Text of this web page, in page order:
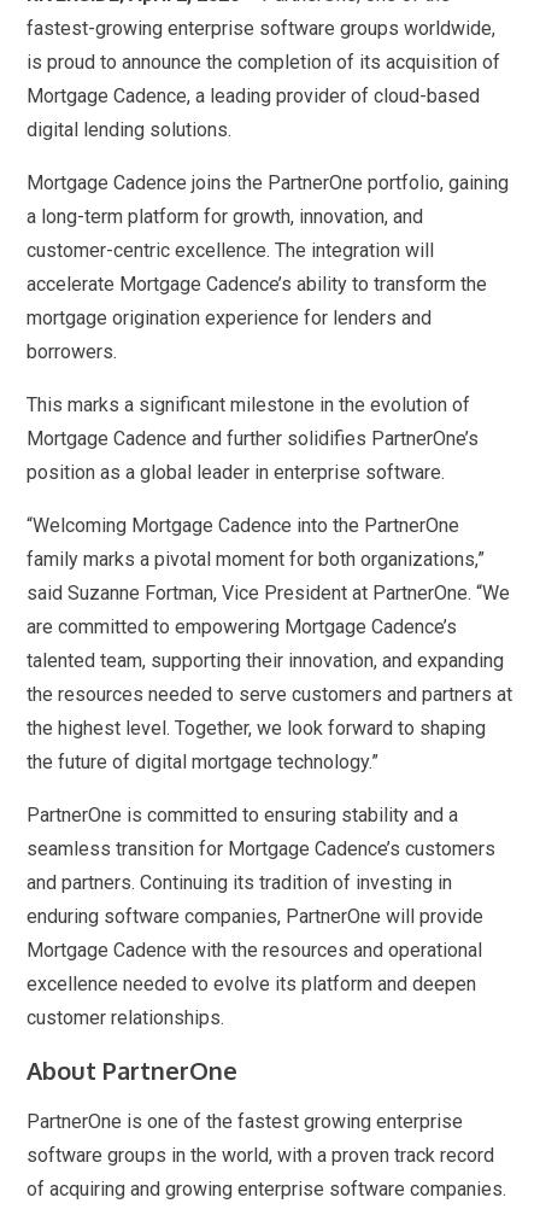
fastest-growing enterprise software groups worldwide,
is proud to announce the completion of its acquisition of
Mortgage Cadence, a leading provider of cloud-based
digital lending solutions.
Mortgage Cadence joins the PartnerOne portfolio, gaining
a long-term platform for growth, innovation, and
customer-centric excellence. The integration will
accelerate Mortgage Cadence’s ability to transform the
mortgage origination experience for lenders and
borrowers.
This marks a significant milestone in the evolution of
Mortgage Cadence and further solidifies PartnerOne’s
position as a global leader in enterprise software.
“Welcoming Mortgage Cadence into the PartnerOne
family marks a pivotal moment for both organizations,”
said Suzanne Fortman, Vice President at PartnerOne. “We
are committed to empowering Mortgage Cadence’s
talented team, supporting their innovation, and expanding
the resources needed to serve customers and partners at
the highest level. Together, we look forward to shaping
the future of digital mortgage technology.”
PartnerOne is committed to ensuring stability and a
seamless transition for Mortgage Cadence’s customers
and partners. Continuing its tradition of investing in
enduring software companies, PartnerOne will provide
Mortgage Cadence with the resources and operational
excellence needed to evolve its platform and deepen
customer relationships.
About PartnerOne
PartnerOne is one of the fastest growing enterprise
software groups in the world, with a proven track record
of acquiring and growing enterprise software companies.